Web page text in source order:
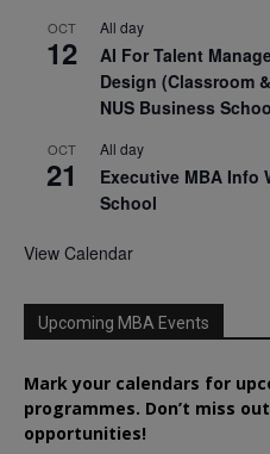
OCT
12
All day
AI For Talent
Design (Classroom
NUS Business
OCT
21
All day
Executive MBA Info
School
View Calendar
Upcoming MBA Events
Mark your calendars for
programmes. Don’t miss
opportunities!